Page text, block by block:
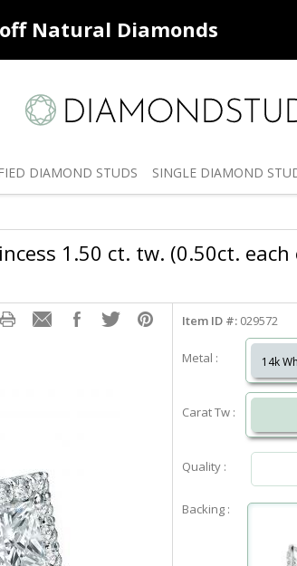
Natural Diamonds
DIAMOND STUDS SINGLE DIAMOND
1.50 ct. tw. (0.50ct. each
Item ID #: 029572
Metal : 14k
Carat Tw :
Quality :
Backing :